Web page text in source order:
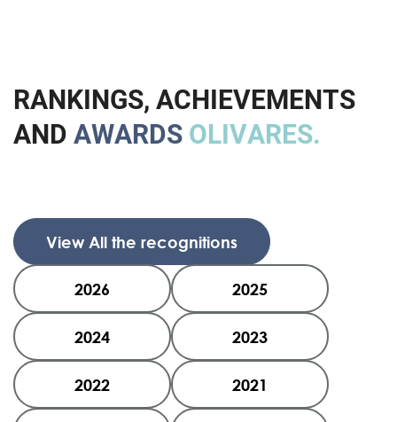
RANKINGS, ACHIEVEMENTS
AND AWARDS OLIVARES.
View All the recognitions
2026 2025
2024 2023
2022 2021